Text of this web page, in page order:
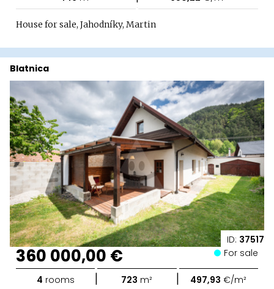
House for sale, Jahodníky, Martin
ID: 37517
Blatnica
360 000,00 € For sale
4 rooms | 723 m² | 497,93 €/m²